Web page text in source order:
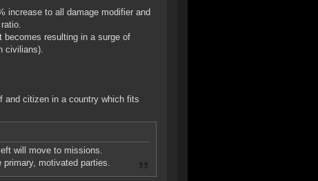
increase to all damage modifier and
becomes resulting in a surge of
civilians).
and citizen in a country which fits
will move to missions.
motivated parties.